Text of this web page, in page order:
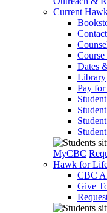
Current
Dates
Library
Pay
MyCBC
Hawk for
CBC
Give